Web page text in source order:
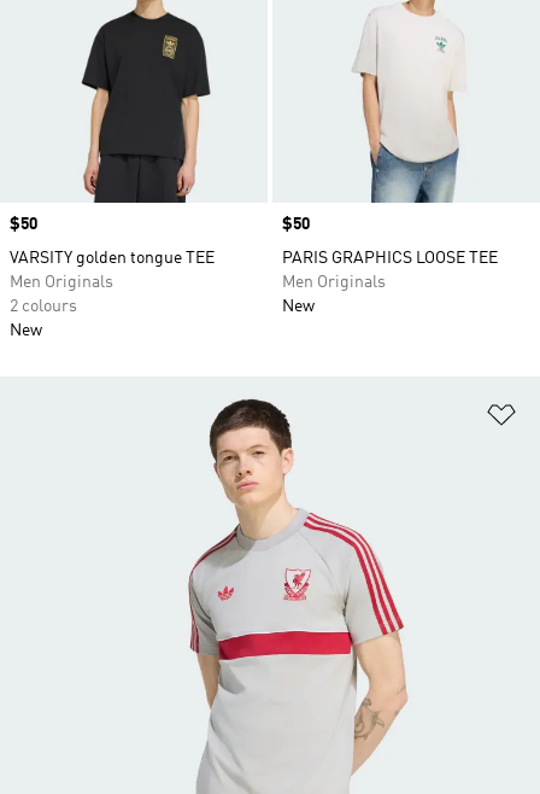
Price
$50
VARSITY golden tongue TEE
Men Originals
2 colours
New
Price
$50
PARIS GRAPHICS LOOSE TEE
Men Originals
New